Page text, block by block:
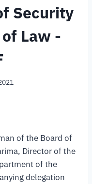
Security
Law -
of the Board of
Director of the
of the
delegation